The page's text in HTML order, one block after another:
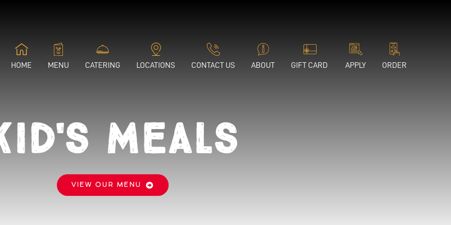
HOME MENU CATERING LOCATIONS CONTACT US ABOUT GIFT CARD APPLY ORDER
Meals
VIEW OUR MENU